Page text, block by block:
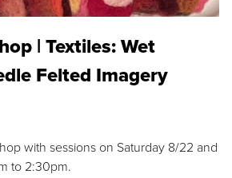
| Textiles: Wet
Felted Imagery
with sessions on Saturday 8/22 and
to 2:30pm.